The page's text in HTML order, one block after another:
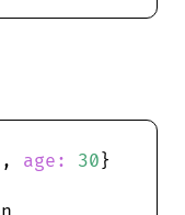
, age: 30